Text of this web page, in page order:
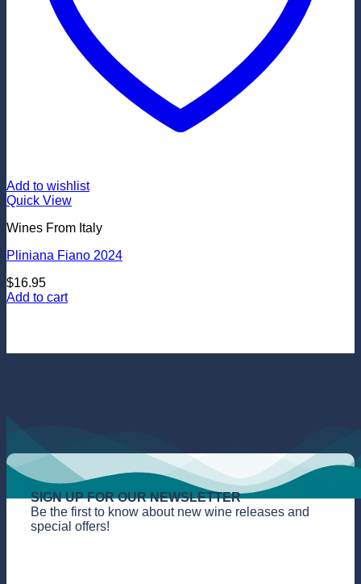
Add to wishlist
Quick View
Wines From Italy
Pliniana Fiano 2024
$16.95
Add to cart
SIGN UP FOR OUR NEWSLETTER
Be the first to know about new wine releases and
special offers!